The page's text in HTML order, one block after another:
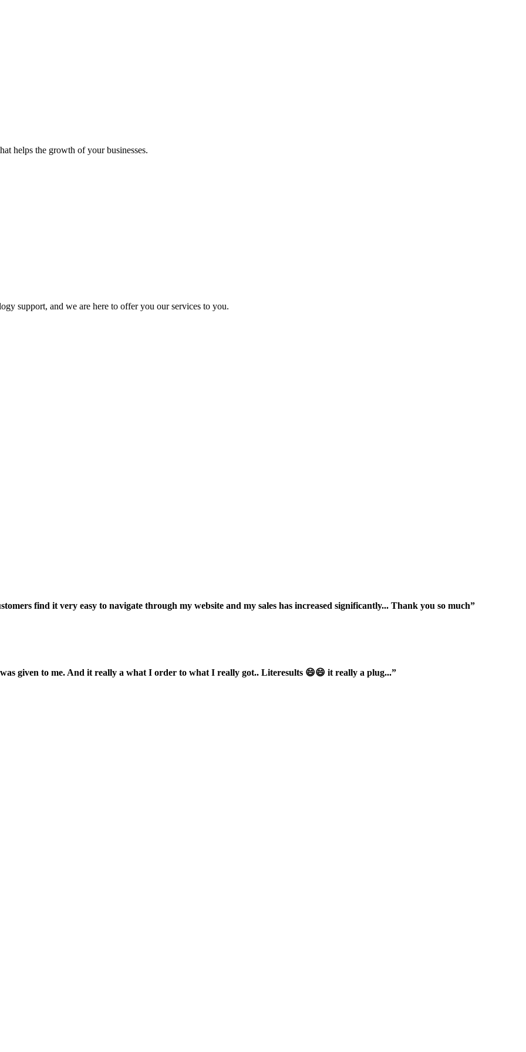
helps the growth of your businesses.
support, and we are here to offer you our services to you.
find it very easy to navigate through my website and my sales has increased significantly... Thank you so much”
given to me. And it really a what I order to what I really got.. Literesults 😄😄 it really a plug...”